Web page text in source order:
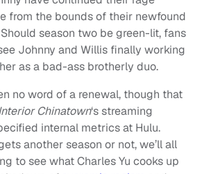
from the bounds of their newfound
season two be green-lit, fans
Johnny and Willis finally working
as a bad-ass brotherly duo.
no word of a renewal, though that
Chinatown‘s streaming
internal metrics at Hulu.
another season or not, we’ll all
to see what Charles Yu cooks up